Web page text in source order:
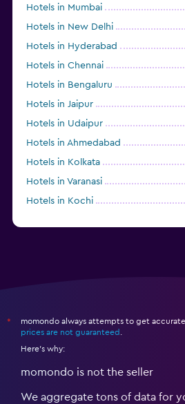
Hotels in Mumbai
Hotels in New Delhi
Hotels in Hyderabad
Hotels in Chennai
Hotels in Bengaluru
Hotels in Jaipur
Hotels in Udaipur
Hotels in Ahmedabad
Hotels in Kolkata
Hotels in Varanasi
Hotels in Kochi
*
momondo always attempts to get
prices are not guaranteed
Here's why:
momondo is not the seller
We aggregate tons of data for